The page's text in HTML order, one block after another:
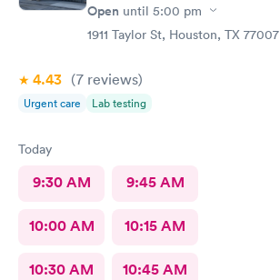
Open until 5:00 pm
1911 Taylor St, Houston, TX 77007
4.43 (7 reviews)
Urgent care Lab testing
Today
9:30 AM 9:45 AM
10:00 AM 10:15 AM
10:30 AM 10:45 AM